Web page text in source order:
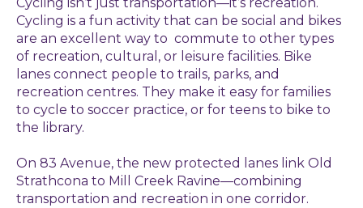
Cycling is a fun activity that can be social and bikes
are an excellent way to commute to other types
of recreation, cultural, or leisure facilities. Bike
lanes connect people to trails, parks, and
recreation centres. They make it easy for families
to cycle to soccer practice, or for teens to bike to
the library.
On 83 Avenue, the new protected lanes link Old
Strathcona to Mill Creek Ravine—combining
transportation and recreation in one corridor.